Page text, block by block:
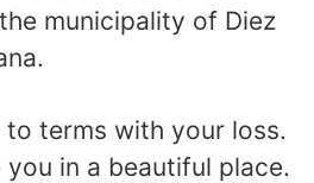
municipality of Diez
to terms with your loss.
in a beautiful place.